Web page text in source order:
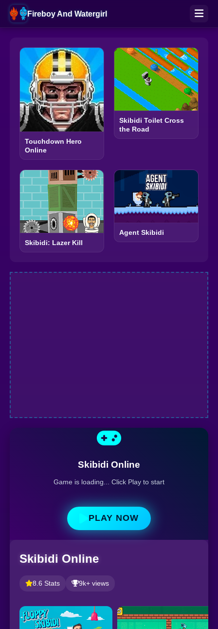
Fireboy And Watergirl
Touchdown Hero
Online
Skibidi Toilet Cross
the Road
Skibidi: Lazer Kill
Agent Skibidi
Skibidi Online
Game is loading... Click Play to start
PLAY NOW
Skibidi Online
8.6 Stats 9k+ views